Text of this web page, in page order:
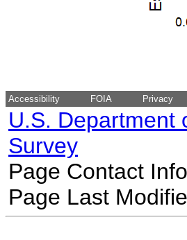
Accessibility FOIA Privacy
U.S. Department
Survey
Page Contact
Page Last